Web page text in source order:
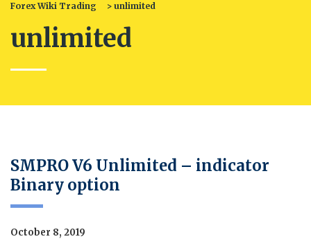
Forex Wiki Trading > unlimited
unlimited
SMPRO V6 Unlimited – indicator
Binary option
October 8, 2019